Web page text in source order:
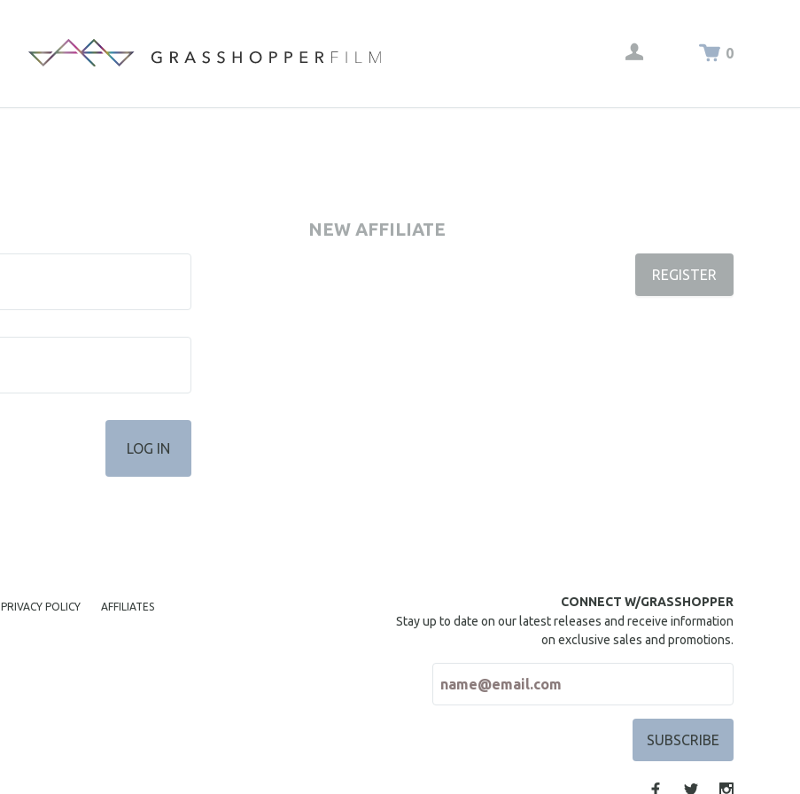
0
NEW AFFILIATE
REGISTER
PRIVACY POLICY AFFILIATES
CONNECT W/GRASSHOPPER
Stay up to date on our latest releases and receive information
on exclusive sales and promotions.